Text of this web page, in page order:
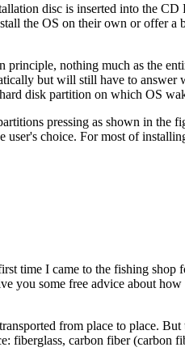
disc is inserted into the
the OS on their own or offer
nothing much as the
but will still have to
disk partition on which OS
pressing as shown in
choice. For most of
time I came to the fishing
you some free advice about
from place to place.
fiberglass, carbon fiber (carbon